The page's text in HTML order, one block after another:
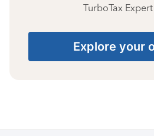
TurboTax Expert
Explore your